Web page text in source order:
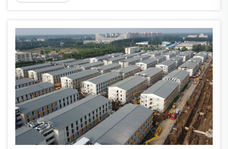
often chosen for permanent facilities because they